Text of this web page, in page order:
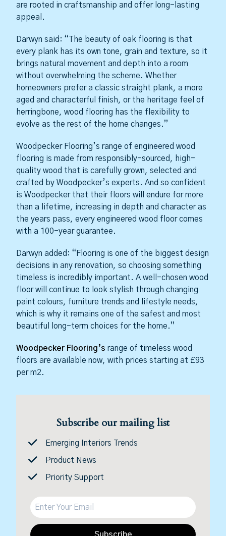
are rooted in craftsmanship and offer long-lasting
appeal.
Darwyn said: “The beauty of oak flooring is that
every plank has its own tone, grain and texture, so it
brings natural movement and depth into a room
without overwhelming the scheme. Whether
homeowners prefer a classic straight plank, a more
aged and characterful finish, or the heritage feel of
herringbone, wood flooring has the flexibility to
evolve as the rest of the home changes.”
Woodpecker Flooring’s range of engineered wood
flooring is made from responsibly-sourced, high-
quality wood that is carefully grown, selected and
crafted by Woodpecker’s experts. And so confident
is Woodpecker that their floors will endure for more
than a lifetime, increasing in depth and character as
the years pass, every engineered wood floor comes
with a 100-year guarantee.
Darwyn added: “Flooring is one of the biggest design
decisions in any renovation, so choosing something
timeless is incredibly important. A well-chosen wood
floor will continue to look stylish through changing
paint colours, furniture trends and lifestyle needs,
which is why it remains one of the safest and most
beautiful long-term choices for the home.”
Woodpecker Flooring’s range of timeless wood
floors are available now, with prices starting at £93
per m2.
Subscribe our mailing list
Emerging Interiors Trends
Product News
Priority Support